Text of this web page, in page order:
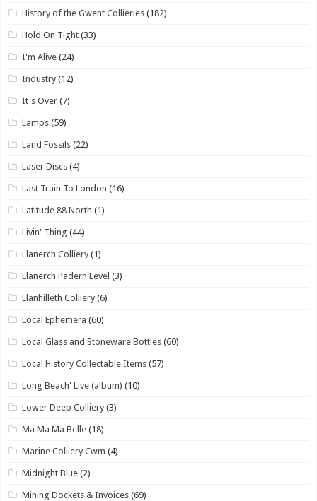
History of the Gwent Collieries (182)
Hold On Tight (33)
I'm Alive (24)
Industry (12)
It's Over (7)
Lamps (59)
Land Fossils (22)
Laser Discs (4)
Last Train To London (16)
Latitude 88 North (1)
Livin' Thing (44)
Llanerch Colliery (1)
Llanerch Padern Level (3)
Llanhilleth Colliery (6)
Local Ephemera (60)
Local Glass and Stoneware Bottles (60)
Local History Collectable Items (57)
Long Beach' Live (album) (10)
Lower Deep Colliery (3)
Ma Ma Ma Belle (18)
Marine Colliery Cwm (4)
Midnight Blue (2)
Mining Dockets & Invoices (69)